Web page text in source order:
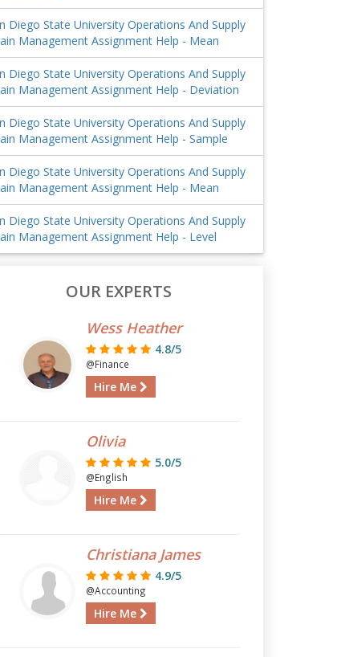
Diego State University Operations And Supply
Management Assignment Help - Mean
Diego State University Operations And Supply
Management Assignment Help - Deviation
Diego State University Operations And Supply
Management Assignment Help - Sample
Diego State University Operations And Supply
Management Assignment Help - Mean
Diego State University Operations And Supply
Management Assignment Help - Level
OUR EXPERTS
Wess Heather
4.8/5
@Finance
Hire Me
Olivia
5.0/5
@English
Hire Me
Christiana James
4.9/5
@Accounting
Hire Me